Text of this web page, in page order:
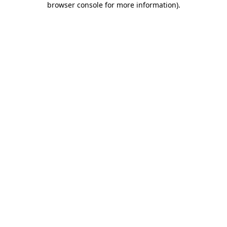
browser console for more information).